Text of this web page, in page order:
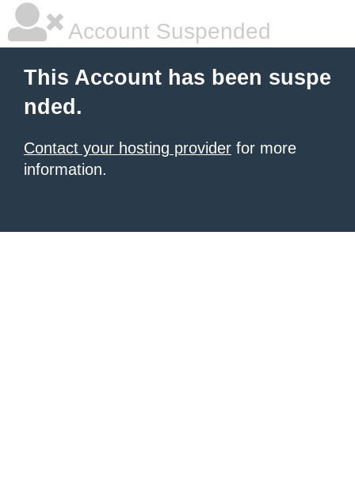
Account Suspended
This Account has been suspe
nded.
Contact your hosting provider for more
information.